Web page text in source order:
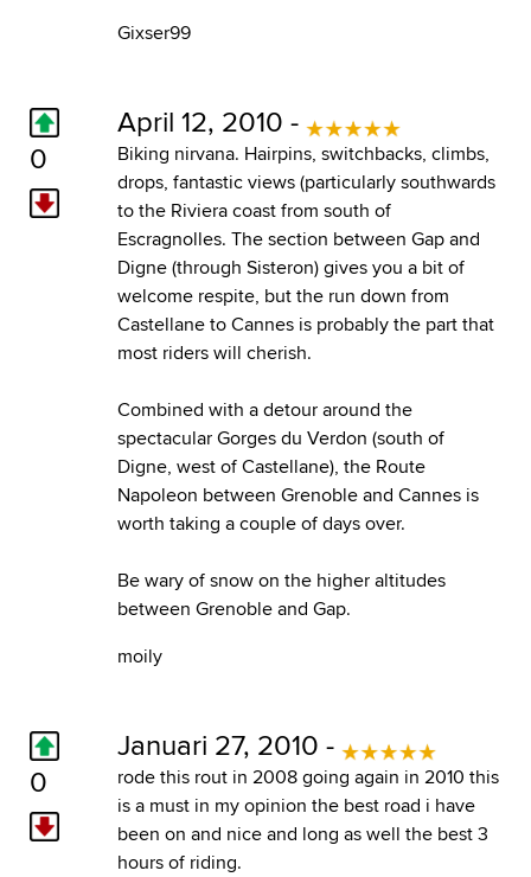
Gixser99
0
April 12, 2010 -
Biking nirvana. Hairpins, switchbacks, climbs,
drops, fantastic views (particularly southwards
to the Riviera coast from south of
Escragnolles. The section between Gap and
Digne (through Sisteron) gives you a bit of
welcome respite, but the run down from
Castellane to Cannes is probably the part that
most riders will cherish.
Combined with a detour around the
spectacular Gorges du Verdon (south of
Digne, west of Castellane), the Route
Napoleon between Grenoble and Cannes is
worth taking a couple of days over.
Be wary of snow on the higher altitudes
between Grenoble and Gap.
moily
0
Januari 27, 2010 -
rode this rout in 2008 going again in 2010 this
is a must in my opinion the best road i have
been on and nice and long as well the best 3
hours of riding.